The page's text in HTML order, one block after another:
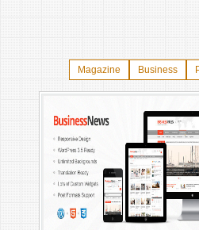
Magazine Business